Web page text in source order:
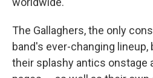
The Gallaghers, the only
band's ever-changing
their splashy antics onstage